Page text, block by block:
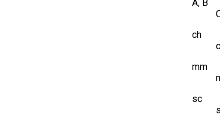
A, B
ch
mm
sc